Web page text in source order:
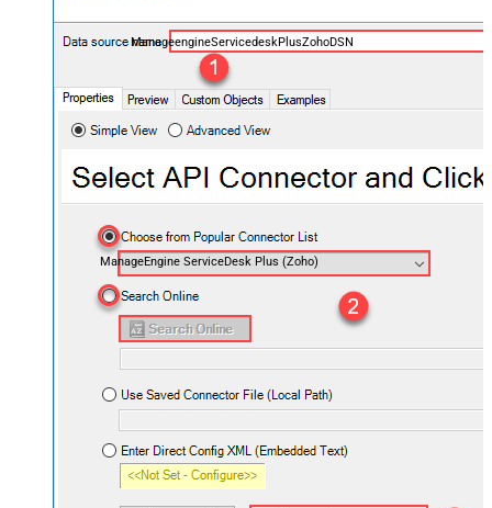
ManageengineServicedeskPlusZohoDSN
ManageEngine ServiceDesk Plus (Zoho)